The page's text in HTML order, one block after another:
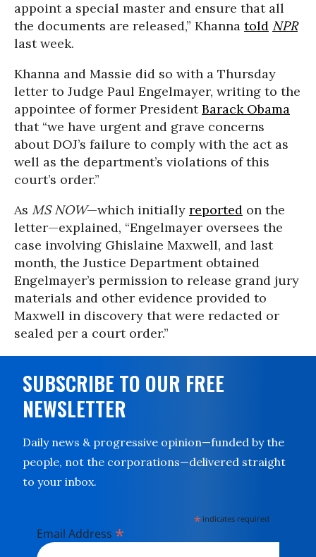
appoint a special master and ensure that all
the documents are released,” Khanna told NPR
last week.
Khanna and Massie did so with a Thursday
letter to Judge Paul Engelmayer, writing to the
appointee of former PresidentBarack Obama
that “we have urgent and grave concerns
about DOJ’s failure to comply with the act as
well as the department’s violations of this
court’s order.”
As MS NOW—which initially reported on the
letter—explained, “Engelmayer oversees the
case involving Ghislaine Maxwell, and last
month, the Justice Department obtained
Engelmayer’s permission to release grand jury
materials and other evidence provided to
Maxwell in discovery that were redacted or
sealed per a court order.”
SUBSCRIBE TO OUR FREE
NEWSLETTER
Daily news & progressive opinion—funded by the
people, not the corporations—delivered straight
to your inbox.
* indicates required
Email Address *